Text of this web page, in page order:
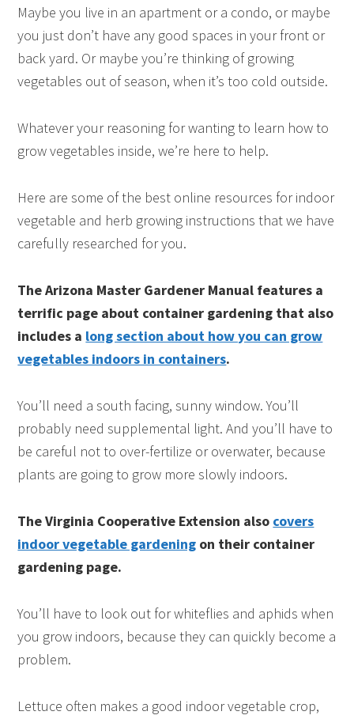
Maybe you live in an apartment or a condo, or maybe
you just don’t have any good spaces in your front or
back yard. Or maybe you’re thinking of growing
vegetables out of season, when it’s too cold outside.
Whatever your reasoning for wanting to learn how to
grow vegetables inside, we’re here to help.
Here are some of the best online resources for indoor
vegetable and herb growing instructions that we have
carefully researched for you.
The Arizona Master Gardener Manual features a
terrific page about container gardening that also
includes a long section about how you can grow
vegetables indoors in containers.
You’ll need a south facing, sunny window. You’ll
probably need supplemental light. And you’ll have to
be careful not to over-fertilize or overwater, because
plants are going to grow more slowly indoors.
The Virginia Cooperative Extension also covers
indoor vegetable gardening on their container
gardening page.
You’ll have to look out for whiteflies and aphids when
you grow indoors, because they can quickly become a
problem.
Lettuce often makes a good indoor vegetable crop,